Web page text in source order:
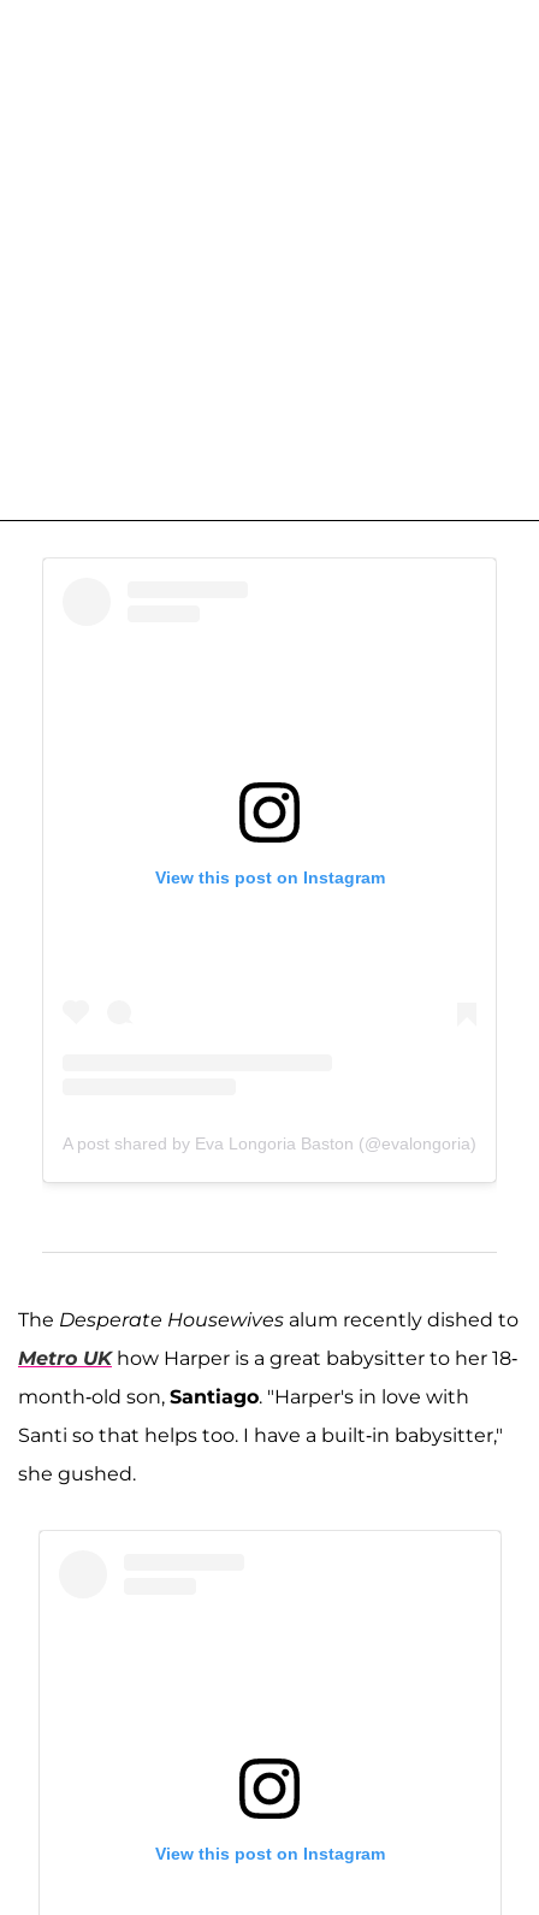
View this post on Instagram
A post shared by Eva Longoria Baston (@evalongoria)
The Desperate Housewives alum recently dished to
Metro UKhow Harper is a great babysitter to her 18-
month-old son, Santiago. "Harper's in love with
Santi so that helps too. I have a built-in babysitter,"
she gushed.
View this post on Instagram